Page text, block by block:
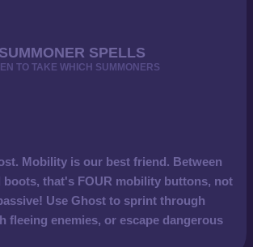
SUMMONER SPELLS
TO TAKE WHICH SUMMONERS
Mobility is our best friend. Between
boots, that's FOUR mobility buttons, not
Use Ghost to sprint through
fleeing enemies, or escape dangerous